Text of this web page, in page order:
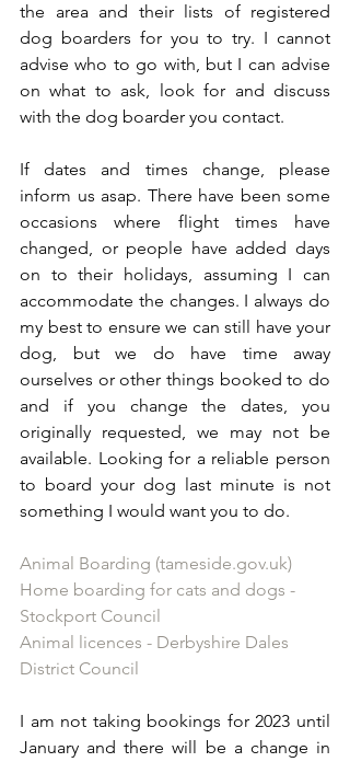
the area and their lists of registered
dog boarders for you to try. I cannot
advise who to go with, but I can advise
on what to ask, look for and discuss
with the dog boarder you contact.
If dates and times change, please
inform us asap. There have been some
occasions where flight times have
changed, or people have added days
on to their holidays, assuming I can
accommodate the changes. I always do
my best to ensure we can still have your
dog, but we do have time away
ourselves or other things booked to do
and if you change the dates, you
originally requested, we may not be
available. Looking for a reliable person
to board your dog last minute is not
something I would want you to do.
Animal Boarding (tameside.gov.uk)
Home boarding for cats and dogs -
Stockport Council
Animal licences - Derbyshire Dales
District Council
I am not taking bookings for 2023 until
January and there will be a change in